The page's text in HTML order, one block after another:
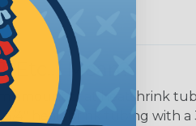
Etc..) Mean?
amount that heatshrink
4" heatshrink tubing with a